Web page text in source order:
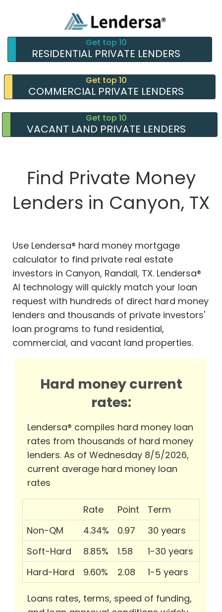
Get top 10
RESIDENTIAL PRIVATE LENDERS
Get top 10
COMMERCIAL PRIVATE LENDERS
Get top 10
VACANT LAND PRIVATE LENDERS
Find Private Money
Lenders in Canyon, TX
Use Lendersa® hard money mortgage
calculator to find private real estate
investors in Canyon, Randall, TX. Lendersa®
AI technology will quickly match your loan
request with hundreds of direct hard money
lenders and thousands of private investors'
loan programs to fund residential,
commercial, and vacant land properties.
Hard money current
rates:
Lendersa® compiles hard money loan
rates from thousands of hard money
lenders. As of Wednesday 8/5/2026,
current average hard money loan
rates
Rate Point
Term
Non-QM
4.34% 0.97
30 years
Soft-Hard
8.85% 1.58
1-30 years
Hard-Hard
9.60% 2.08 1-5 years
Loans rates, terms, speed of funding,